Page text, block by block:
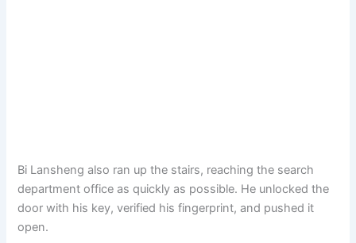
Bi Lansheng also ran up the stairs, reaching the search
department office as quickly as possible. He unlocked the
door with his key, verified his fingerprint, and pushed it
open.